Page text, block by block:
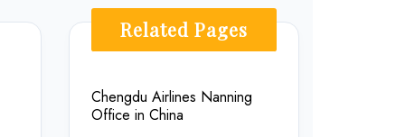
Related Pages
Chengdu Airlines Nanning
Office in China